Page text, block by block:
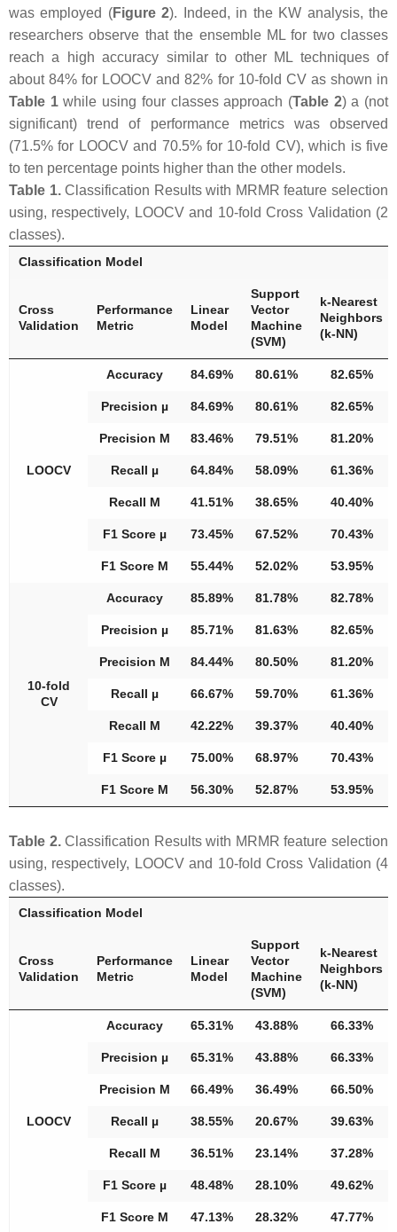
was employed (Figure 2). Indeed, in the KW analysis, the
researchers observe that the ensemble ML for two classes
reach a high accuracy similar to other ML techniques of
about 84% for LOOCV and 82% for 10-fold CV as shown in
Table 1while using four classes approach (Table 2) a (not
significant) trend of performance metrics was observed
(71.5% for LOOCV and 70.5% for 10-fold CV), which is five
to ten percentage points higher than the other models.
Table 1.Classification Results with MRMR feature selection
using, respectively, LOOCV and 10-fold Cross Validation (2
classes).
Classification Model
Cross
Validation
Performance
Metric
Linear
Model
Support
Vector
Machine
(SVM)
k-Nearest
Neighbors
(k-NN)
LOOCV
Accuracy 84.69% 80.61% 82.65%
Precision µ 84.69% 80.61% 82.65%
Precision M 83.46% 79.51% 81.20%
Recall µ 64.84% 58.09% 61.36%
Recall M 41.51% 38.65% 40.40%
F1 Score µ 73.45% 67.52% 70.43%
F1 Score M 55.44% 52.02% 53.95%
10-fold
CV
Accuracy 85.89% 81.78% 82.78%
Precision µ 85.71% 81.63% 82.65%
Precision M 84.44% 80.50% 81.20%
Recall µ 66.67% 59.70% 61.36%
Recall M 42.22% 39.37% 40.40%
F1 Score µ 75.00% 68.97% 70.43%
F1 Score M 56.30% 52.87% 53.95%
Table 2.Classification Results with MRMR feature selection
using, respectively, LOOCV and 10-fold Cross Validation (4
classes).
Classification Model
Cross
Validation
Performance
Metric
Linear
Model
Support
Vector
Machine
(SVM)
k-Nearest
Neighbors
(k-NN)
LOOCV
Accuracy 65.31% 43.88% 66.33%
Precision µ 65.31% 43.88% 66.33%
Precision M 66.49% 36.49% 66.50%
Recall µ 38.55% 20.67% 39.63%
Recall M 36.51% 23.14% 37.28%
F1 Score µ 48.48% 28.10% 49.62%
F1 Score M 47.13% 28.32% 47.77%